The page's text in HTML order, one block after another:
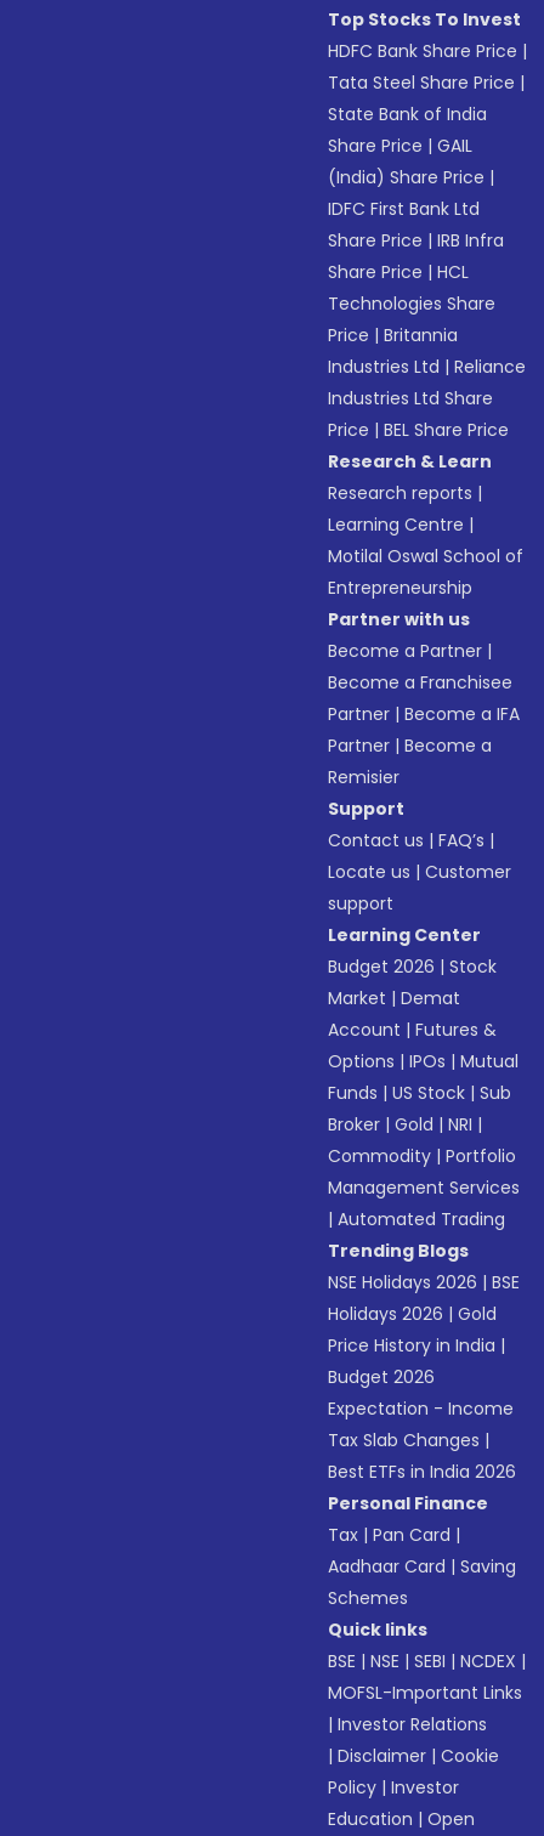
Top Stocks To Invest
HDFC Bank Share Price |
Tata Steel Share Price |
State Bank of India
Share Price |GAIL
(India) Share Price |
IDFC First Bank Ltd
Share Price |IRB Infra
Share Price |HCL
Technologies Share
Price |Britannia
Industries Ltd |Reliance
Industries Ltd Share
Price |BEL Share Price
Research & Learn
Research reports |
Learning Centre |
Motilal Oswal School of
Entrepreneurship
Partner with us
Become a Partner |
Become a Franchisee
Partner |Become a IFA
Partner |Become a
Remisier
Support
Contact us |FAQ’s |
Locate us |Customer
support
Learning Center
Budget 2026 |Stock
Market |Demat
Account |Futures &
Options |IPOs |Mutual
Funds |US Stock |Sub
Broker |Gold |NRI |
Commodity |Portfolio
Management Services
|Automated Trading
Trending Blogs
NSE Holidays 2026 |BSE
Holidays 2026 |Gold
Price History in India |
Budget 2026
Expectation - Income
Tax Slab Changes |
Best ETFs in India 2026
Personal Finance
Tax |Pan Card |
Aadhaar Card |Saving
Schemes
Quick links
BSE |NSE |SEBI |NCDEX |
MOFSL-Important Links
|Investor Relations
|Disclaimer |Cookie
Policy |Investor
Education |Open